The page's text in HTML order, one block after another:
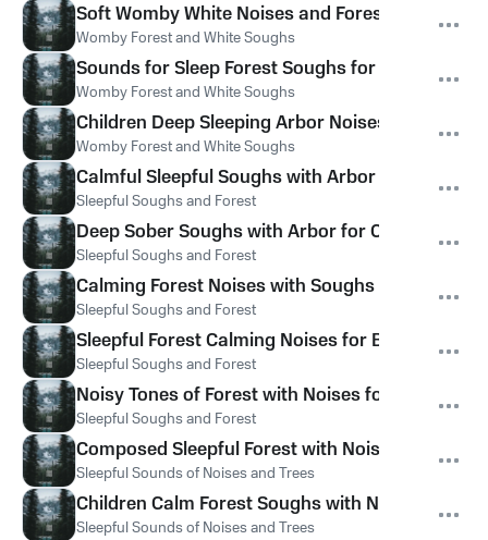
Soft Womby White Noises and Forest Soughs
Womby Forest and White Soughs
Sounds for Sleep Forest Soughs for Babies Sleep
Womby Forest and White Soughs
Children Deep Sleeping Arbor Noises and Soft
Womby Forest and White Soughs
Calmful Sleepful Soughs with Arbor Hums for
Sleepful Soughs and Forest
Deep Sober Soughs with Arbor for Calm
Sleepful Soughs and Forest
Calming Forest Noises with Soughs for Sleep
Sleepful Soughs and Forest
Sleepful Forest Calming Noises for Babies
Sleepful Soughs and Forest
Noisy Tones of Forest with Noises for Kids
Sleepful Soughs and Forest
Composed Sleepful Forest with Noise for Kids
Sleepful Sounds of Noises and Trees
Children Calm Forest Soughs with Noise
Sleepful Sounds of Noises and Trees